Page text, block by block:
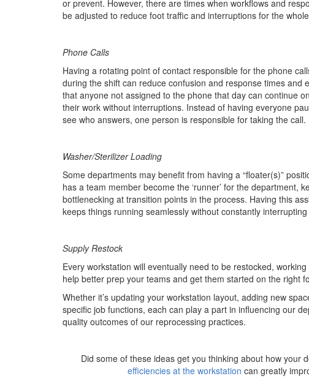
or prevent. However, there are times when workflows and
be adjusted to reduce foot traffic and interruptions for the
Phone Calls
Having a rotating point of contact responsible for the phone
during the shift can reduce confusion and response times and
that anyone not assigned to the phone that day can continue
their work without interruptions. Instead of having everyone
see who answers, one person is responsible for taking the call.
Washer/Sterilizer Loading
Some departments may benefit from having a “floater(s)”
has a team member become the ‘runner’ for the department,
bottlenecking at transition points in the process. Having this
keeps things running seamlessly without constantly
Supply Restock
Every workstation will eventually need to be restocked,
help better prep your teams and get them started on the right
Whether it’s updating your workstation layout, adding new
specific job functions, each can play a part in influencing our
quality outcomes of our reprocessing practices.
Did some of these ideas get you thinking about how your
efficiencies at the workstation can greatly